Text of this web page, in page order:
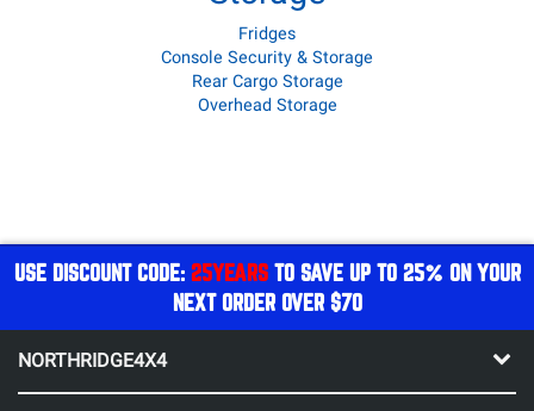
Fridges
Console Security & Storage
Rear Cargo Storage
Overhead Storage
USE DISCOUNT CODE: 25YEARSTO SAVE UP TO 25% ON YOUR
NEXT ORDER OVER $70
NORTHRIDGE4X4